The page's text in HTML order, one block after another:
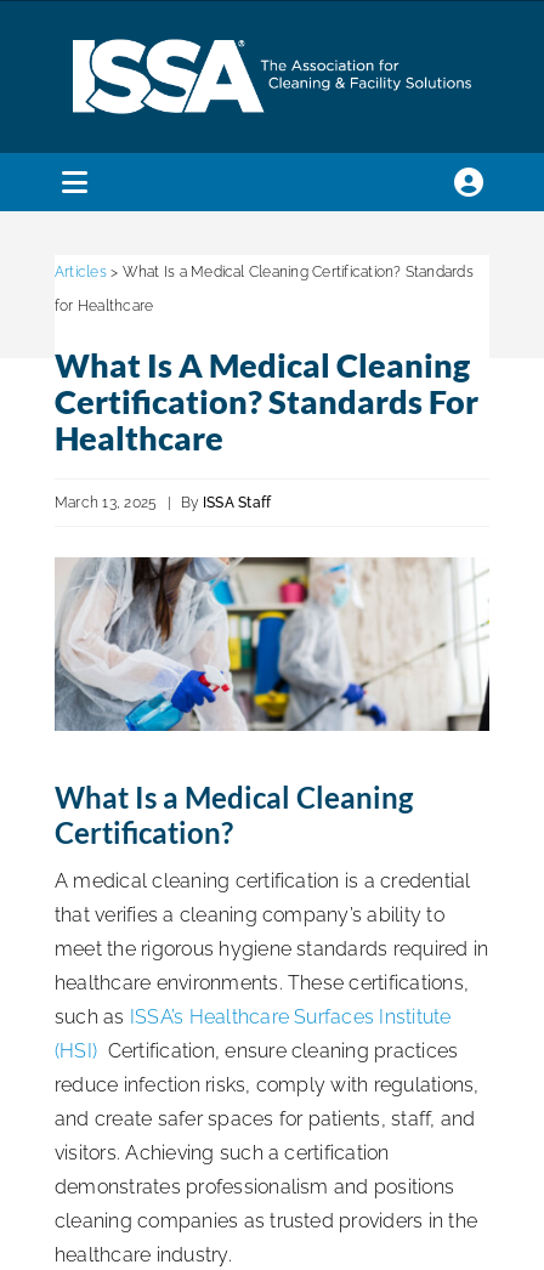
Toggle
Trade Shows & Events
Education & Certification
ISSA Consulting
Advocacy
ISSA Healthcare
About
Language & Regions
Quick Links
Articles> What Is a Medical Cleaning Certification? Standards
for Healthcare
What Is A Medical Cleaning
Certification? Standards For
Healthcare
March 13, 2025 | By ISSA Staff
What Is a Medical Cleaning
Certification?
A medical cleaning certification is a credential
that verifies a cleaning company’s ability to
meet the rigorous hygiene standards required in
healthcare environments. These certifications,
such as ISSA’s Healthcare Surfaces Institute
(HSI) Certification, ensure cleaning practices
reduce infection risks, comply with regulations,
and create safer spaces for patients, staff, and
visitors. Achieving such a certification
demonstrates professionalism and positions
cleaning companies as trusted providers in the
healthcare industry.